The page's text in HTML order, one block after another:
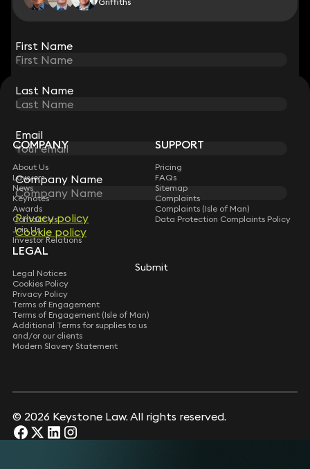
First Name
Last Name
Email
Company Name
Privacy policy
Cookie policy
Submit
STAY CONNECTED WITH KEYSTONE LAW
Sign up for insights, legal updates and sector news.
Subscribe
First Name
Last Name
Email
Company Name
Privacy policy
Cookie policy
Submit
COMPANY
About Us
Lawyers
News
Keynotes
Awards
Contact Us
Join Us
Investor Relations
SUPPORT
Pricing
FAQs
Sitemap
Complaints
Complaints (Isle of Man)
Data Protection Complaints Policy
LEGAL
Legal Notices
Cookies Policy
Privacy Policy
Terms of Engagement
Terms of Engagement (Isle of Man)
Additional Terms for supplies to us
and/or our clients
Modern Slavery Statement
© 2026 Keystone Law. All rights reserved.